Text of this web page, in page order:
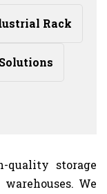
Rack
quality storage
We